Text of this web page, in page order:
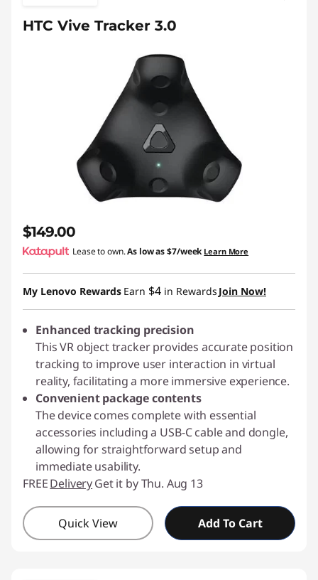
HTC Vive Tracker 3.0
$149.00
Lease to own.As low as$7/week Learn More
My Lenovo Rewards Earn $4 in Rewards Join Now!
Enhanced tracking precision
This VR object tracker provides accurate position
tracking to improve user interaction in virtual
reality, facilitating a more immersive experience.
Convenient package contents
The device comes complete with essential
accessories including a USB-C cable and dongle,
allowing for straightforward setup and
immediate usability.
FREEDeliveryGet it by Thu. Aug 13
Quick View Add To Cart